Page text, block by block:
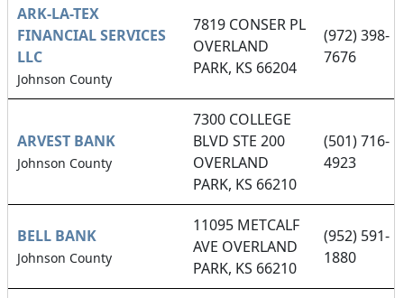
ARK-LA-TEX
FINANCIAL SERVICES
LLC
Johnson County
7819 CONSER PL
OVERLAND
PARK, KS 66204
(972) 398-
7676
ARVEST BANK
Johnson County
7300 COLLEGE
BLVD STE 200
OVERLAND
PARK, KS 66210
(501) 716-
4923
BELL BANK
Johnson County
11095 METCALF
AVE OVERLAND
PARK, KS 66210
(952) 591-
1880